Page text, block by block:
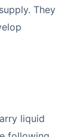
They
liquid